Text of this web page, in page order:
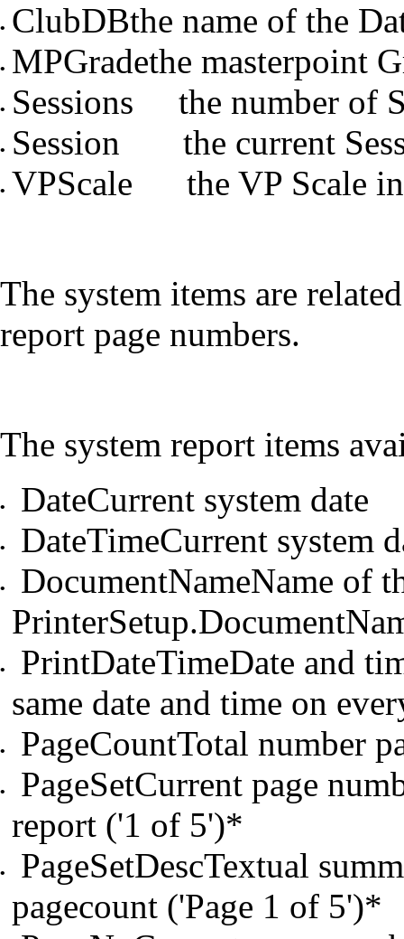
• ClubDBthe name of the
• MPGradethe masterpoint
• Sessions the number of
• Session the current
• VPScale the VP Scale in
The system items are
report page numbers.
The system report items
• DateCurrent system date
• DateTimeCurrent system
•
DocumentNameName of
•
PrintDateTimeDate and
same date and time on
• PageCountTotal number
•
PageSetCurrent page
report ('1 of 5')*
•
PageSetDescTextual
pagecount ('Page 1 of 5')*